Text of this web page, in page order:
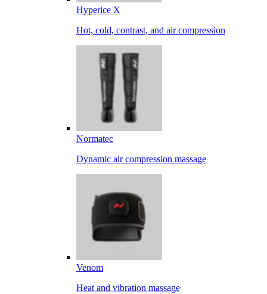
Hyperice X
Hot, cold, contrast, and air compression
Normatec
Dynamic air compression massage
Venom
Heat and vibration massage